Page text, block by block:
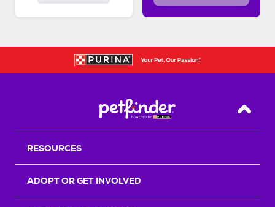
Back
RESOURCES
ADOPT OR GET INVOLVED